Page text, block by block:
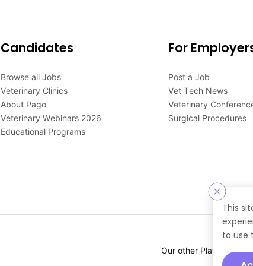
This
to use
Candidates
Browse all Jobs
Veterinary Clinics
About Pago
Veterinary Webinars 2026
Educational Programs
For
Post a Job
Vet Tech News
Veterinary
Surgical Procedures
Our other Platforms :